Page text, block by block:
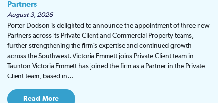
Partners
August 3, 2026
Porter Dodson is delighted to announce the appointment of three new
Partners across its Private Client and Commercial Property teams,
further strengthening the firm’s expertise and continued growth
across the Southwest. Victoria Emmett joins Private Client team in
Taunton Victoria Emmett has joined the firm as a Partner in the Private
Client team, based in…
Read More